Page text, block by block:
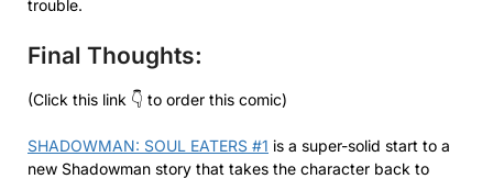
trouble.
Final Thoughts:
(Click this link 👇 to order this comic)
SHADOWMAN: SOUL EATERS #1 is a super-solid start to a
new Shadowman story that takes the character back to